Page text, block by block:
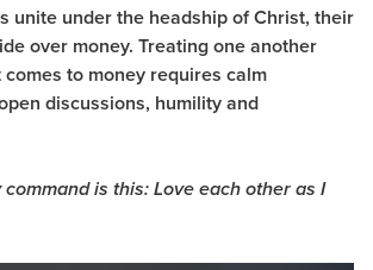
unite under the headship of Christ, their
over money. Treating one another
to money requires calm
discussions, humility and
command is this: Love each other as I